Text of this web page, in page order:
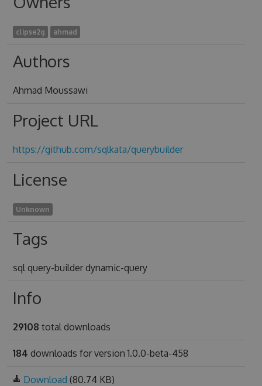
clipse2g ahmad
Authors
Ahmad Moussawi
Project URL
https://github.com/sqlkata/querybuilder
License
Unknown
Tags
sql query-builder dynamic-query
Info
29108 total downloads
184 downloads for version 1.0.0-beta-458
Download (80.74 KB)